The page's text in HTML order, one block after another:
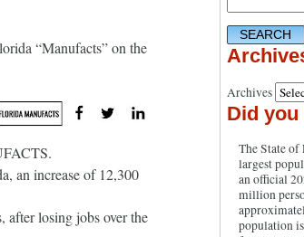
“Manufacts” on the
an increase of 12,300
after losing jobs over the
Archives
Did
The State
largest
an official
million
population